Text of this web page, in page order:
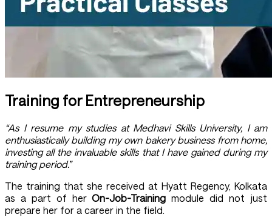
Training for Entrepreneurship
“As I resume my studies at Medhavi Skills University, I am
enthusiastically building my own bakery business from home,
investing all the invaluable skills that I have gained during my
training period.”
The training that she received at Hyatt Regency, Kolkata
as a part of herOn-Job-Training module did not just
prepare her for a career in the field.